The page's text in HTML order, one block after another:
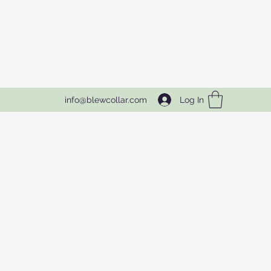
info@blewcollar.com Log In